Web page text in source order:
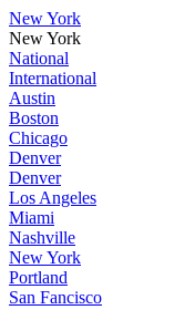
New York
New York
National
International
Austin
Boston
Chicago
Denver
Denver
Los Angeles
Miami
Nashville
New York
Portland
San Fancisco